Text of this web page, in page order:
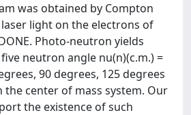
was obtained by Compton
light on the electrons of
Photo-neutron yields
neutron angle nu(n)(c.m.) =
90 degrees, 125 degrees
the center of mass system. Our
the existence of such